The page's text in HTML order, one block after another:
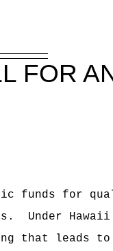
FOR
funds for
Under
that leads